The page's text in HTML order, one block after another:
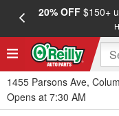
20% OFF$150+
1455 Parsons Ave,
Opens at 7:30 AM